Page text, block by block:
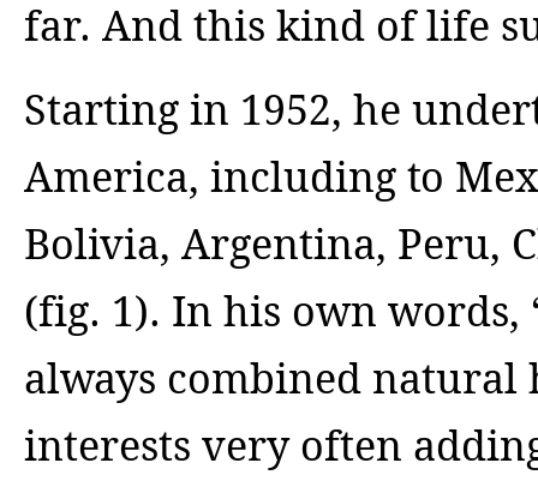
far. And this kind of life
Starting in 1952, he
America, including to
Bolivia, Argentina, Peru,
(fig. 1). In his own
always combined
interests very often